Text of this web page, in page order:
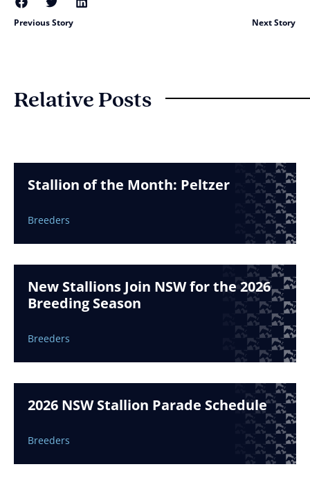
Previous Story Next Story
Relative Posts
Stallion of the Month: Peltzer
Breeders
New Stallions Join NSW for the 2026
Breeding Season
Breeders
2026 NSW Stallion Parade Schedule
Breeders